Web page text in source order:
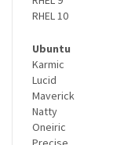
RHEL 10
Ubuntu
Karmic
Lucid
Maverick
Natty
Oneiric